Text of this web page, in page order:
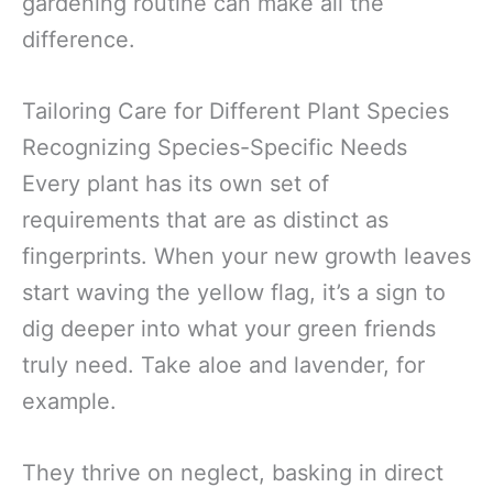
difference.
Tailoring Care for Different Plant Species
Recognizing Species-Specific Needs
Every plant has its own set of
requirements that are as distinct as
fingerprints. When your new growth leaves
start waving the yellow flag, it’s a sign to
dig deeper into what your green friends
truly need. Take aloe and lavender, for
example.
They thrive on neglect, basking in direct